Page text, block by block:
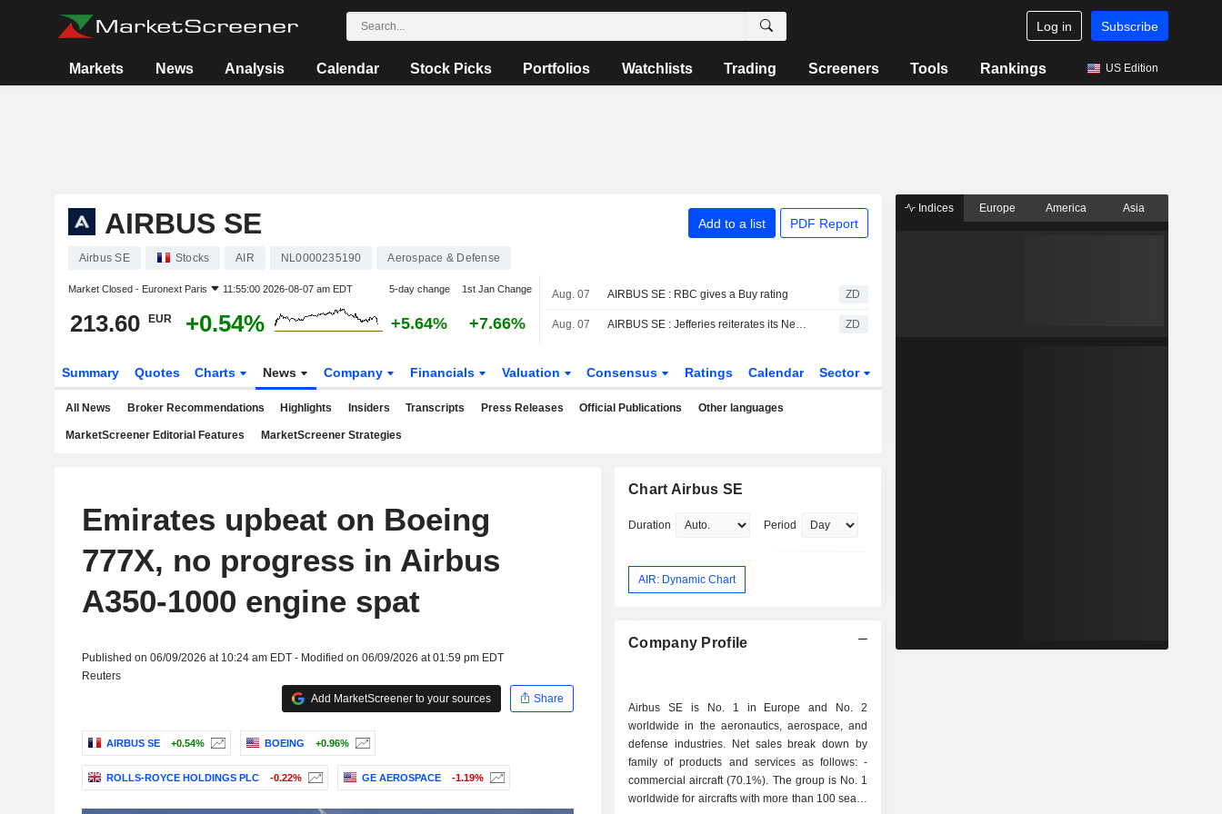
Log in Subscribe
Markets News Analysis Calendar Stock Picks Portfolios Watchlists Trading Screeners Tools Rankings US Edition
AIRBUS SE Add to a list PDF Report
Airbus SE Stocks AIR NL0000235190 Aerospace & Defense
Market Closed - Euronext Paris 11:55:00 2026-08-07 am EDT 5-day change 1st Jan Change
213.60 EUR +0.54% +5.64% +7.66%
Aug. 07 AIRBUS SE : RBC gives a Buy rating ZD
Aug. 07 AIRBUS SE : Jefferies reiterates its Neutral rating ZD
Summary Quotes Charts News Company Financials Valuation Consensus Ratings Calendar Sector
All News Broker Recommendations Highlights Insiders Transcripts Press Releases Official Publications Other languages
MarketScreener Editorial Features MarketScreener Strategies
Emirates upbeat on Boeing
777X, no progress in Airbus
A350-1000 engine spat
Published on 06/09/2026 at 10:24 am EDT - Modified on 06/09/2026 at 01:59 pm EDT
Reuters
Add MarketScreener to your sources
Share
AIRBUS SE +0.54% BOEING +0.96%
ROLLS-ROYCE HOLDINGS PLC -0.22% GE AEROSPACE -1.19%
Chart Airbus SE
Duration Period
AIR: Dynamic Chart
Company Profile
Airbus SE is No. 1 in Europe and No. 2
worldwide in the aeronautics, aerospace, and
defense industries. Net sales break down by
family of products and services as follows: -
commercial aircraft (70.1%). The group is No. 1
worldwide for aircrafts with more than 100 seats;
Indices Europe America Asia